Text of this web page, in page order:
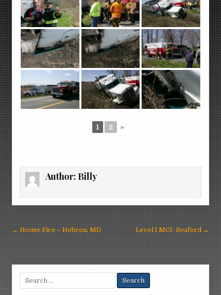
1 2 ►
Author:Billy
Post
← House Fire – Hebron, MD Level I MCI- Seaford →
for: